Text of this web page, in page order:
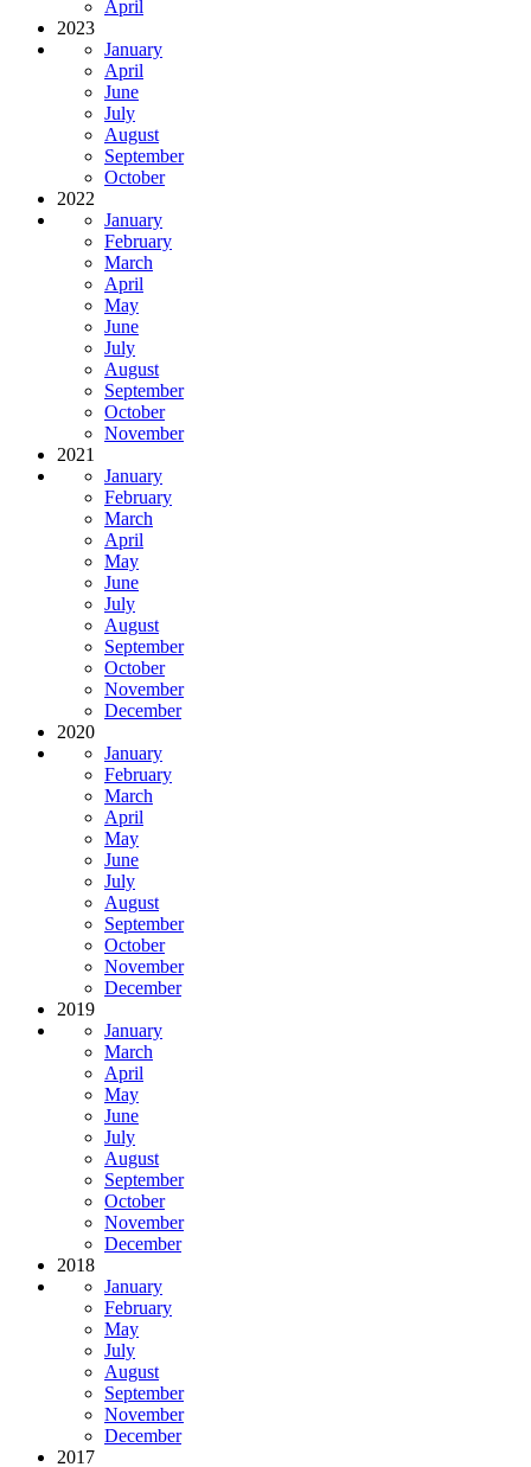
April
2023
January
April
June
July
August
September
October
2022
January
February
March
April
May
June
July
August
September
October
November
2021
January
February
March
April
May
June
July
August
September
October
November
December
2020
January
February
March
April
May
June
July
August
September
October
November
December
2019
January
March
April
May
June
July
August
September
October
November
December
2018
January
February
May
July
August
September
November
December
2017